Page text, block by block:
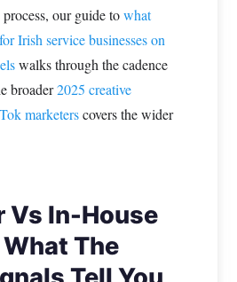
our guide towhat
Irish service businesses on
walks through the cadence
broader2025 creative
marketerscovers the wider
Vs In-House
The